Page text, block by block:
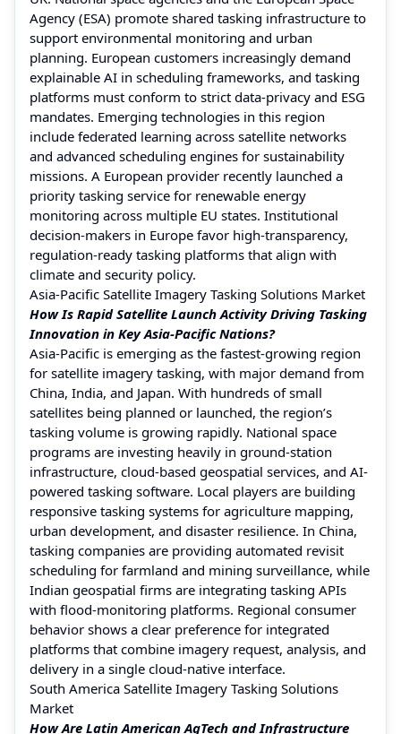
Agency (ESA) promote shared tasking infrastructure to
support environmental monitoring and urban
planning. European customers increasingly demand
explainable AI in scheduling frameworks, and tasking
platforms must conform to strict data-privacy and ESG
mandates. Emerging technologies in this region
include federated learning across satellite networks
and advanced scheduling engines for sustainability
missions. A European provider recently launched a
priority tasking service for renewable energy
monitoring across multiple EU states. Institutional
decision-makers in Europe favor high-transparency,
regulation-ready tasking platforms that align with
climate and security policy.
Asia-Pacific Satellite Imagery Tasking Solutions Market
How Is Rapid Satellite Launch Activity Driving Tasking
Innovation in Key Asia-Pacific Nations?
Asia-Pacific is emerging as the fastest-growing region
for satellite imagery tasking, with major demand from
China, India, and Japan. With hundreds of small
satellites being planned or launched, the region’s
tasking volume is growing rapidly. National space
programs are investing heavily in ground-station
infrastructure, cloud-based geospatial services, and AI-
powered tasking software. Local players are building
responsive tasking systems for agriculture mapping,
urban development, and disaster resilience. In China,
tasking companies are providing automated revisit
scheduling for farmland and mining surveillance, while
Indian geospatial firms are integrating tasking APIs
with flood-monitoring platforms. Regional consumer
behavior shows a clear preference for integrated
platforms that combine imagery request, analysis, and
delivery in a single cloud-native interface.
South America Satellite Imagery Tasking Solutions
Market
How Are Latin American AgTech and Infrastructure